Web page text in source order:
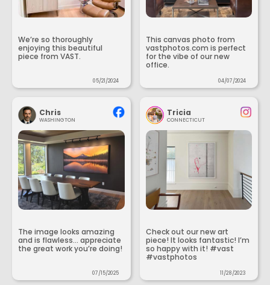
We’re so thoroughly
enjoying this beautiful
piece from VAST.
05/21/2024
This canvas photo from
vastphotos.com is perfect
for the vibe of our new
office.
04/07/2024
Chris
WASHINGTON
The image looks amazing
and is flawless... appreciate
the great work you’re doing!
07/15/2025
Tricia
CONNECTICUT
Check out our new art
piece! It looks fantastic! I’m
so happy with it! #vast
#vastphotos
11/28/2023